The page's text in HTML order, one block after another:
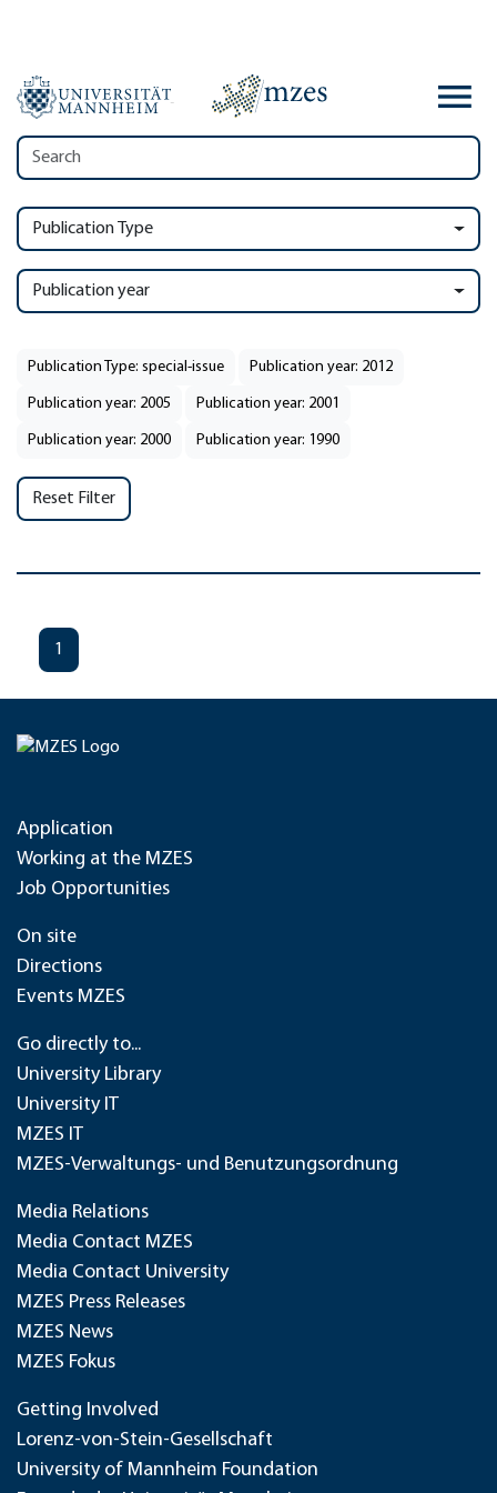
Publication Type
Publication year
Publication Type: special-issue Publication year: 2012
Publication year: 2005 Publication year: 2001
Publication year: 2000 Publication year: 1990
Reset Filter
1
Application
Working at the MZES
Job Opportunities
On site
Directions
Events MZES
Go directly to...
University Library
University IT
MZES IT
MZES-Verwaltungs- und Benutzungsordnung
Media Relations
Media Contact MZES
Media Contact University
MZES Press Releases
MZES News
MZES Fokus
Getting Involved
Lorenz-von-Stein-Gesellschaft
University of Mannheim Foundation